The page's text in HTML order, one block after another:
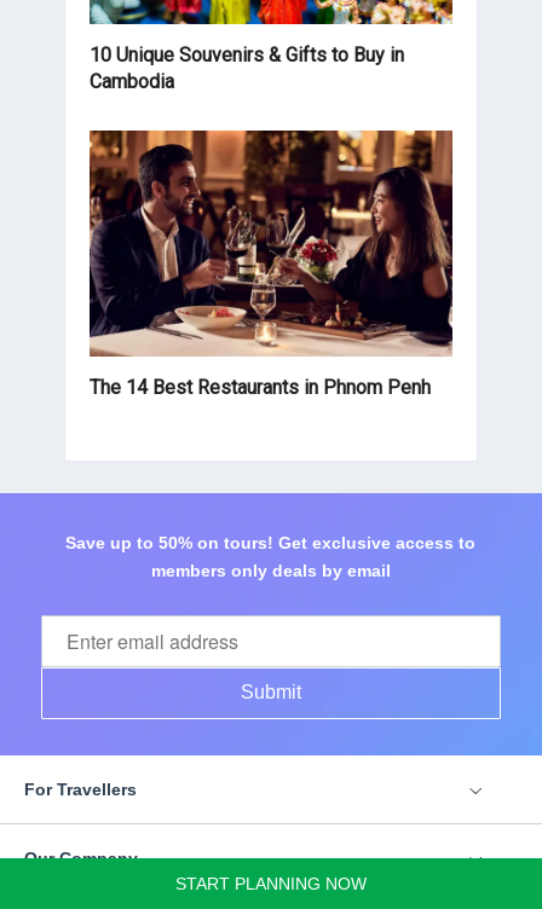
10 Unique Souvenirs & Gifts to Buy in
Cambodia
The 14 Best Restaurants in Phnom Penh
START PLANNING NOW
Save up to 50% on tours! Get exclusive access to
members only deals by email
Submit
For Travellers
Our Company